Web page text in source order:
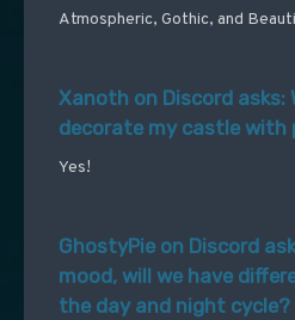
Atmospheric, Gothic, and
Xanoth on Discord asks:
decorate my castle with
Yes!
GhostyPie on Discord
mood, will we have
the day and night cycle?